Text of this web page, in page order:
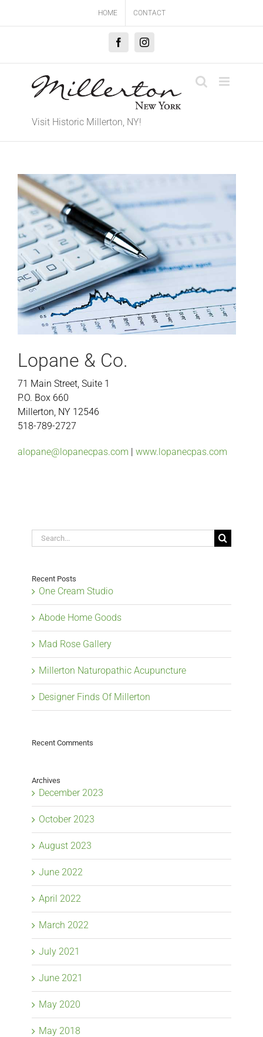
HOME CONTACT
FacebookInstagram
Visit Historic Millerton, NY!
Lopane & Co.
71 Main Street, Suite 1
P.O. Box 660
Millerton, NY 12546
518-789-2727
alopane@lopanecpas.com | www.lopanecpas.com
Search
for:
Recent Posts
One Cream Studio
Abode Home Goods
Mad Rose Gallery
Millerton Naturopathic Acupuncture
Designer Finds Of Millerton
Recent Comments
Archives
December 2023
October 2023
August 2023
June 2022
April 2022
March 2022
July 2021
June 2021
May 2020
May 2018